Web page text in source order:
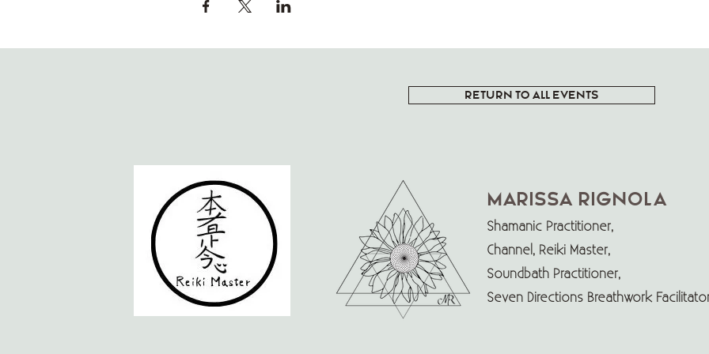
RETURN TO ALL EVENTS
Marissa Rignola
Shamanic Practitioner,
Channel, Reiki Master,
Soundbath Practitioner,
Seven Directions Breathwork